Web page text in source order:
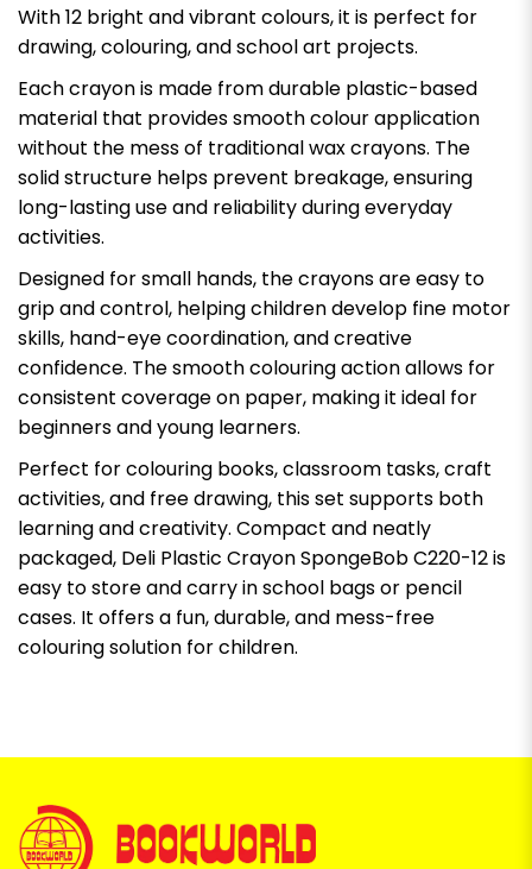
With 12 bright and vibrant colours, it is perfect for
drawing, colouring, and school art projects.
Each crayon is made from durable plastic-based
material that provides smooth colour application
without the mess of traditional wax crayons. The
solid structure helps prevent breakage, ensuring
long-lasting use and reliability during everyday
activities.
Designed for small hands, the crayons are easy to
grip and control, helping children develop fine motor
skills, hand-eye coordination, and creative
confidence. The smooth colouring action allows for
consistent coverage on paper, making it ideal for
beginners and young learners.
Perfect for colouring books, classroom tasks, craft
activities, and free drawing, this set supports both
learning and creativity. Compact and neatly
packaged, Deli Plastic Crayon SpongeBob C220-12 is
easy to store and carry in school bags or pencil
cases. It offers a fun, durable, and mess-free
colouring solution for children.